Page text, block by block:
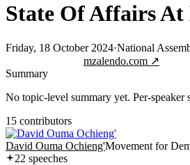
State Of Affairs
Friday, 18 October 2024·National
mzalendo.com ↗
Summary
No topic-level summary yet. Per-speaker
15 contributors
David Ouma Ochieng'Movement for
22 speeches